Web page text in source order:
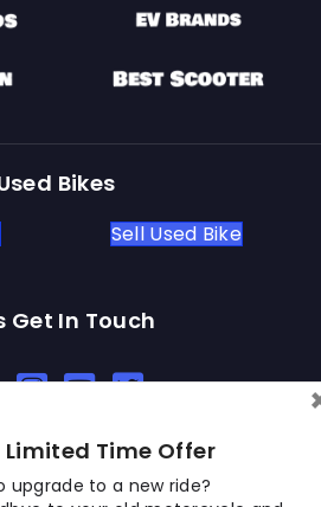
Bikes
Sell Used Bike
Get In Touch
In New Window
Open In New Window
Open In New Window
All Rights Reserved.
Limited Time Offer
upgrade to a new ride?